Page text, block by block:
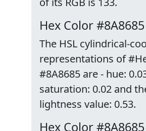
Hex Color #8A8685
The HSL cylindrical-
representations of
#8A8685 are - hue:
saturation: 0.02 and
lightness value: 0.53.
Hex Color #8A8685